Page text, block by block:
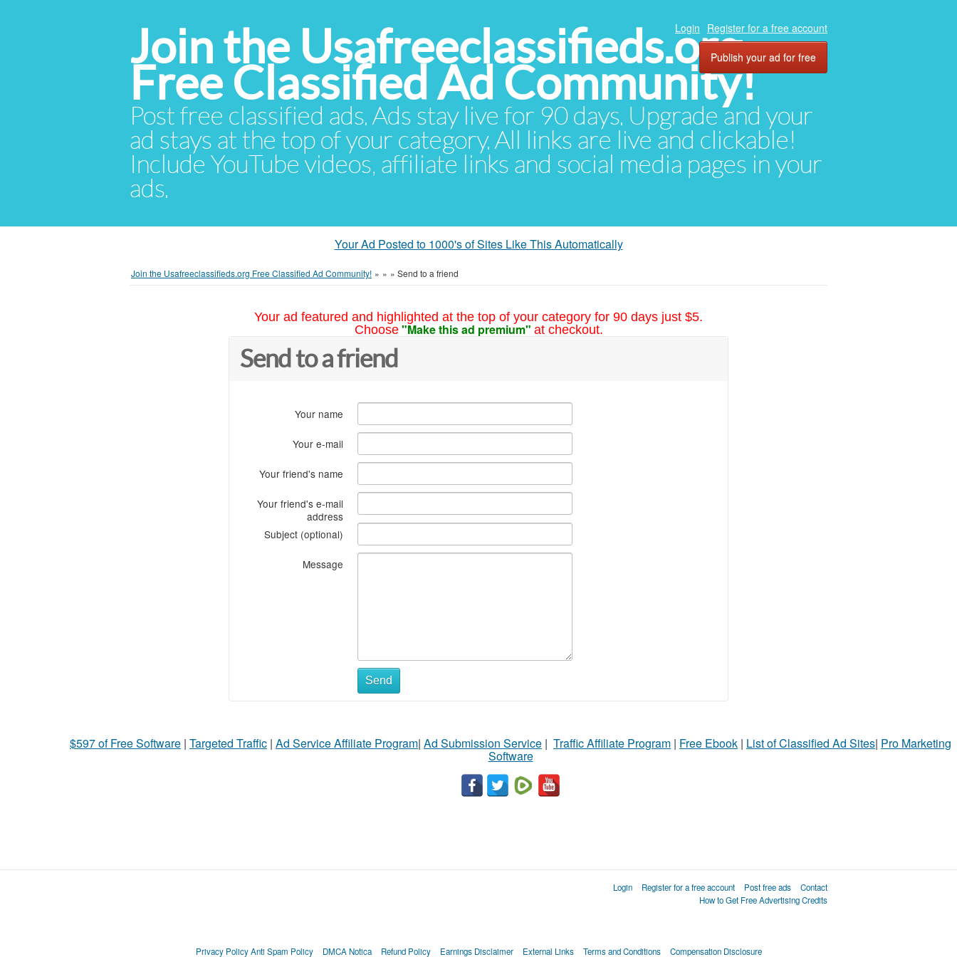
Join the Usafreeclassifieds.org
Free Classified Ad Community!
Post free classified ads. Ads stay live for 90 days. Upgrade and your
ad stays at the top of your category. All links are live and clickable!
Include YouTube videos, affiliate links and social media pages in your
ads.
Login Register for a free account
Publish your ad for free
Your Ad Posted to 1000's of Sites Like This Automatically
Join the Usafreeclassifieds.org Free Classified Ad Community! » » » Send to a friend
Your ad featured and highlighted at the top of your category for 90 days just $5.
Choose "Make this ad premium" at checkout.
Send to a friend
Your name
Your e-mail
Your friend's name
Your friend's e-mail
address
Subject (optional)
Message
Send
$597 of Free Software | Targeted Traffic | Ad Service Affiliate Program| Ad Submission Service | Traffic Affiliate Program | Free Ebook | List of Classified Ad Sites| Pro Marketing
Software
Login Register for a free account Post free ads
Contact
How to Get Free Advertising Credits
Privacy Policy Anti Spam Policy DMCA Notica Refund Policy Earnings Disclaimer External Links Terms and Conditions Compensation Disclosure